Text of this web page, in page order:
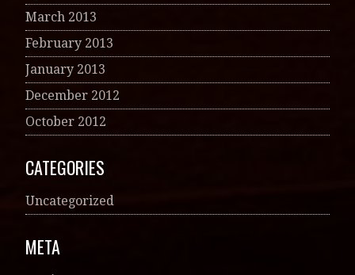
March 2013
February 2013
January 2013
December 2012
October 2012
CATEGORIES
Uncategorized
META